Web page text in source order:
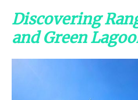
Discovering
and Green